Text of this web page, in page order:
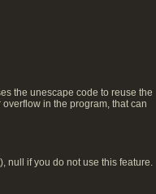
the unescape code to reuse the
in the program, that can
null if you do not use this feature.